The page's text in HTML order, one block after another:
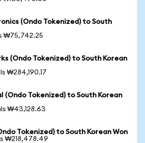
(Ondo Tokenized) to South
₩75,742.25
(Ondo Tokenized) to South Korean
₩284,190.17
(Ondo Tokenized) to South Korean
₩43,128.63
Tokenized) to South Korean Won
₩218,478.49